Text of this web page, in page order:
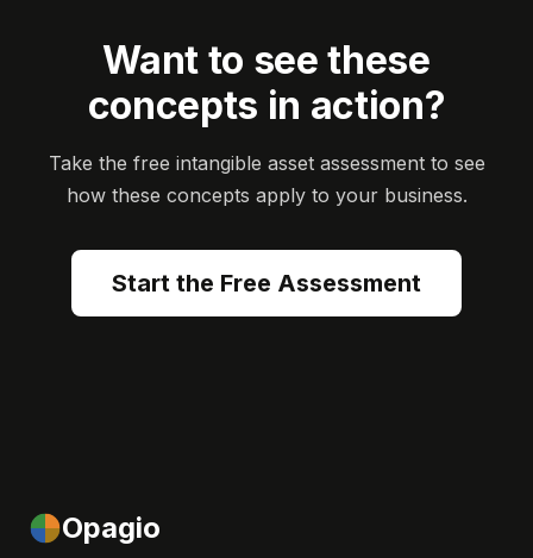
Want to see these
concepts in action?
Take the free intangible asset assessment to see
how these concepts apply to your business.
Start the Free Assessment
Opagio